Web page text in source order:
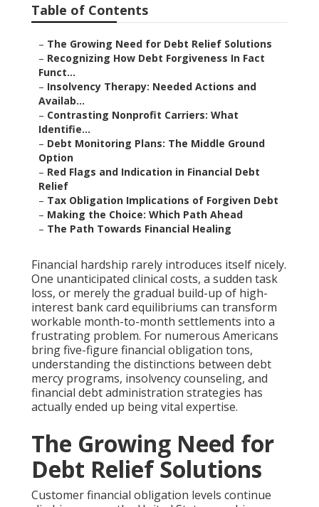
Table of Contents
– The Growing Need for Debt Relief Solutions
– Recognizing How Debt Forgiveness In Fact
Funct...
– Insolvency Therapy: Needed Actions and
Availab...
– Contrasting Nonprofit Carriers: What
Identifie...
– Debt Monitoring Plans: The Middle Ground
Option
– Red Flags and Indication in Financial Debt
Relief
– Tax Obligation Implications of Forgiven Debt
– Making the Choice: Which Path Ahead
– The Path Towards Financial Healing
Financial hardship rarely introduces itself nicely.
One unanticipated clinical costs, a sudden task
loss, or merely the gradual build-up of high-
interest bank card equilibriums can transform
workable month-to-month settlements into a
frustrating problem. For numerous Americans
bring five-figure financial obligation tons,
understanding the distinctions between debt
mercy programs, insolvency counseling, and
financial debt administration strategies has
actually ended up being vital expertise.
The Growing Need for
Debt Relief Solutions
Customer financial obligation levels continue